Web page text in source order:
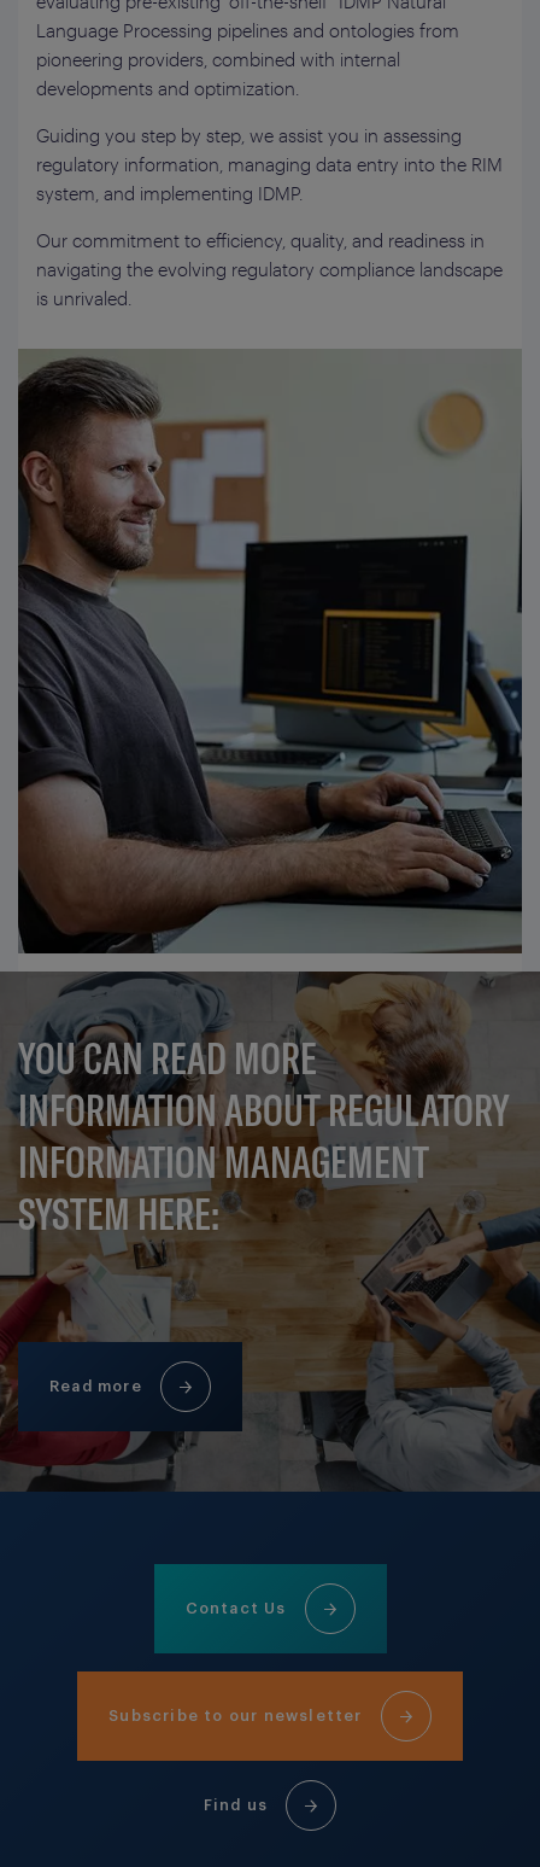
Language Processing pipelines and ontologies from
pioneering providers, combined with internal
developments and optimization.
Guiding you step by step, we assist you in assessing
regulatory information, managing data entry into the RIM
system, and implementing IDMP.
Our commitment to efficiency, quality, and readiness in
navigating the evolving regulatory compliance landscape
is unrivaled.
YOU CAN READ MORE
INFORMATION ABOUT REGULATORY
INFORMATION MANAGEMENT
SYSTEM HERE:
Read more
Contact Us
Subscribe to our newsletter
Find us